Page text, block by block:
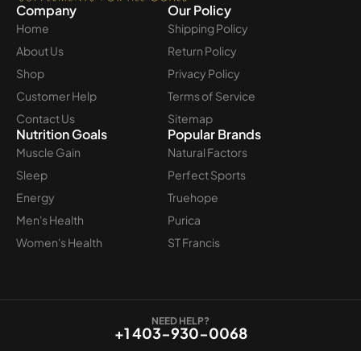
Company
Home
About Us
Shop
Customer Help
Contact Us
Our Policy
Shipping Policy
Return Policy
Privacy Policy
Terms of Service
Sitemap
Nutrition Goals
Muscle Gain
Sleep
Energy
Men's Health
Women's Health
Popular Brands
Natural Factors
Perfect Sports
Truehope
Purica
ST Francis
NEED HELP?
+1 403-930-0068